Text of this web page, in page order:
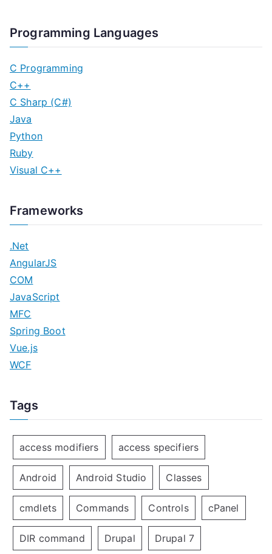
Programming Languages
C Programming
C++
C Sharp (C#)
Java
Python
Ruby
Visual C++
Frameworks
.Net
AngularJS
COM
JavaScript
MFC
Spring Boot
Vue.js
WCF
Tags
access modifiers access specifiers
Android Android Studio Classes
cmdlets Commands Controls cPanel
DIR command Drupal Drupal 7